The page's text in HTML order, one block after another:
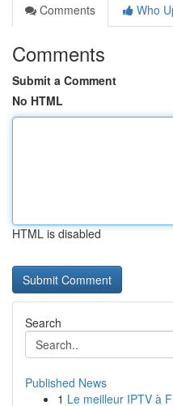
Comments
Who
Comments
Submit a Comment
No HTML
HTML is disabled
Search
Published News
1 Le meilleur IPTV à